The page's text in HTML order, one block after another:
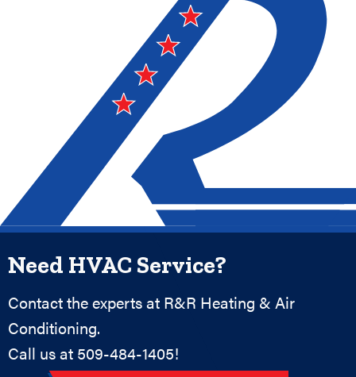
Need HVAC Service?
Contact the experts at R&R Heating & Air
Conditioning.
Call us at 509-484-1405!